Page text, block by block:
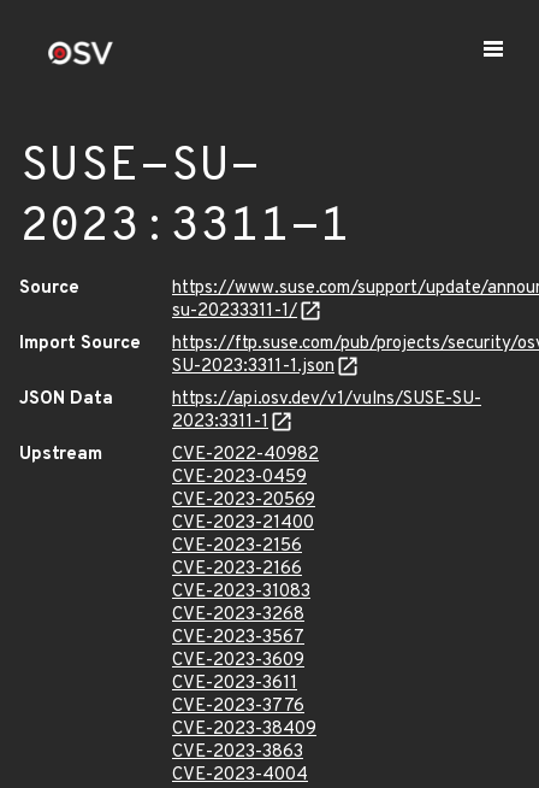
SUSE-SU-
2023:3311-1
Source
https://www.suse.com/support/update/
su-20233311-1/
Import Source
https://ftp.suse.com/pub/projects/security/
SU-2023:3311-1.json
JSON Data
https://api.osv.dev/v1/vulns/SUSE-SU-
2023:3311-1
Upstream
CVE-2022-40982
CVE-2023-0459
CVE-2023-20569
CVE-2023-21400
CVE-2023-2156
CVE-2023-2166
CVE-2023-31083
CVE-2023-3268
CVE-2023-3567
CVE-2023-3609
CVE-2023-3611
CVE-2023-3776
CVE-2023-38409
CVE-2023-3863
CVE-2023-4004